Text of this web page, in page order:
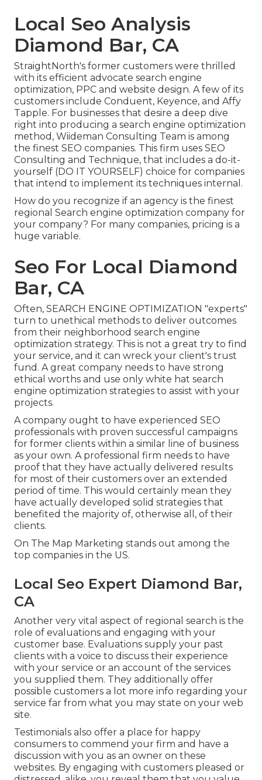
Local Seo Analysis
Diamond Bar, CA
StraightNorth's former customers were thrilled
with its efficient advocate search engine
optimization, PPC and website design. A few of its
customers include Conduent, Keyence, and Affy
Tapple. For businesses that desire a deep dive
right into producing a search engine optimization
method, Wiideman Consulting Team is among
the finest SEO companies. This firm uses SEO
Consulting and Technique, that includes a do-it-
yourself (DO IT YOURSELF) choice for companies
that intend to implement its techniques internal.
How do you recognize if an agency is the finest
regional Search engine optimization company for
your company? For many companies, pricing is a
huge variable.
Seo For Local Diamond
Bar, CA
Often, SEARCH ENGINE OPTIMIZATION "experts"
turn to unethical methods to deliver outcomes
from their neighborhood search engine
optimization strategy. This is not a great try to find
your service, and it can wreck your client's trust
fund. A great company needs to have strong
ethical worths and use only white hat search
engine optimization strategies to assist with your
projects.
A company ought to have experienced SEO
professionals with proven successful campaigns
for former clients within a similar line of business
as your own. A professional firm needs to have
proof that they have actually delivered results
for most of their customers over an extended
period of time. This would certainly mean they
have actually developed solid strategies that
benefited the majority of, otherwise all, of their
clients.
On The Map Marketing stands out among the
top companies in the US.
Local Seo Expert Diamond Bar,
CA
Another very vital aspect of regional search is the
role of evaluations and engaging with your
customer base. Evaluations supply your past
clients with a voice to discuss their experience
with your service or an account of the services
you supplied them. They additionally offer
possible customers a lot more info regarding your
service far from what you may state on your web
site.
Testimonials also offer a place for happy
consumers to commend your firm and have a
discussion with you as an owner on these
websites. By engaging with customers pleased or